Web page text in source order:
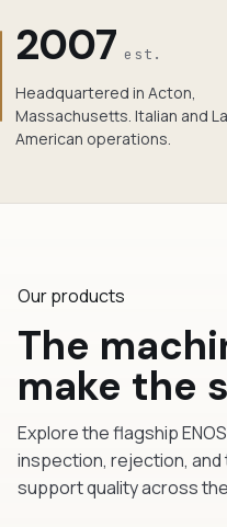
2007 est.
Headquartered in Acton,
Massachusetts. Italian and
American operations.
Our products
The
make the
Explore the flagship
inspection, rejection,
support quality across